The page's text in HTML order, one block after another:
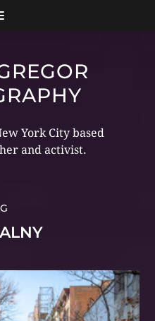
York City based
and activist.